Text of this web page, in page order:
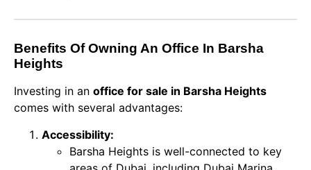
Benefits Of Owning An Office In Barsha
Heights
Investing in an office for sale in Barsha Heights
comes with several advantages:
Accessibility:
Barsha Heights is well-connected to key